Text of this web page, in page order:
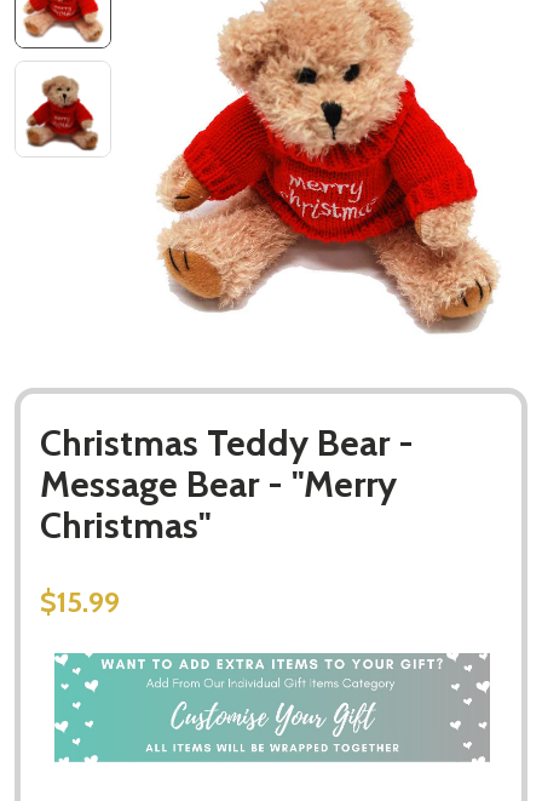
Christmas Teddy Bear -
Message Bear - "Merry
Christmas"
$15.99